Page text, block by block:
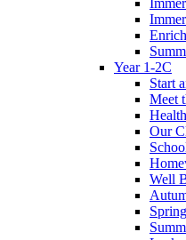
Year 1-2C
Start
Meet
Our
Well